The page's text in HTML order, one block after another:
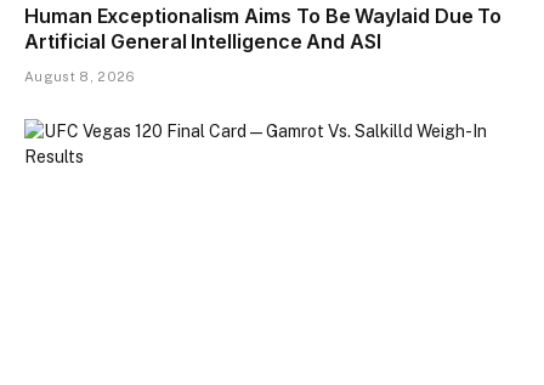
Human Exceptionalism Aims To Be Waylaid Due To
Artificial General Intelligence And ASI
August 8, 2026